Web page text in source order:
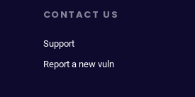
CONTACT US
Support
Report a new vuln